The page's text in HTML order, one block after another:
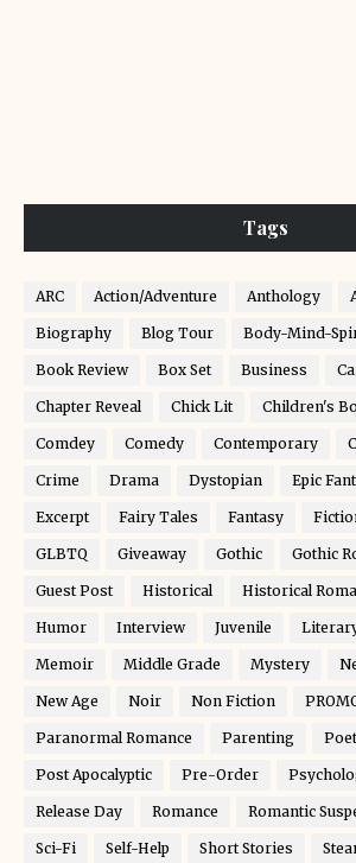
Tags
ARC Action/Adventure Anthology
Biography Blog Tour Body-Mind-
Book Review Box Set Business
Chapter Reveal Chick Lit Children's
Comdey Comedy Contemporary
Crime Drama Dystopian Epic
Excerpt Fairy Tales Fantasy
GLBTQ Giveaway Gothic Gothic
Guest Post Historical Historical
Humor Interview Juvenile
Memoir Middle Grade Mystery
New Age Noir Non Fiction
Paranormal Romance Parenting
Post Apocalyptic Pre-Order
Release Day Romance Romantic
Sci-Fi Self-Help Short Stories